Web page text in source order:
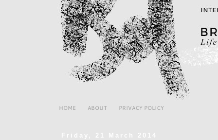
HOME ABOUT PRIVACY POLICY
Friday, 21 March 2014